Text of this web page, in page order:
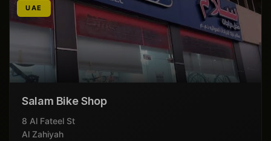
UAE
Salam Bike Shop
8 Al Fateel St
Al Zahiyah